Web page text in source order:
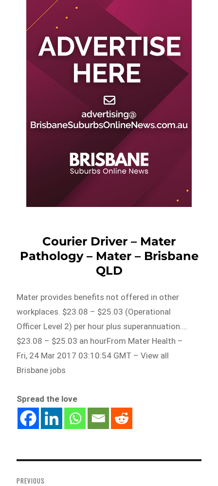
Courier Driver – Mater
Pathology – Mater – Brisbane
QLD
Mater provides benefits not offered in other
workplaces. $23.08 – $25.03 (Operational
Officer Level 2) per hour plus superannuation….
$23.08 – $25.03 an hourFrom Mater Health –
Fri, 24 Mar 2017 03:10:54 GMT – View all
Brisbane jobs
Spread the love
navigation
PREVIOUS